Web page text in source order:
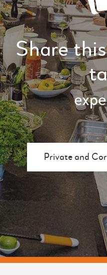
Share
Private and